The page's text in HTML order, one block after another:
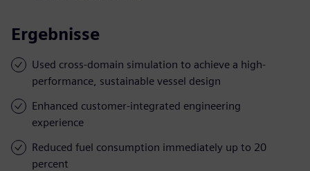
Ergebnisse
Used cross-domain simulation to achieve a high-
performance, sustainable vessel design
Enhanced customer-integrated engineering
experience
Reduced fuel consumption immediately up to 20
percent